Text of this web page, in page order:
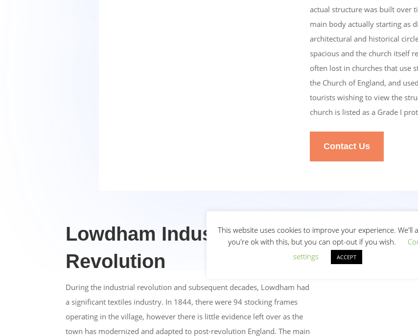
actual structure was built over
main body actually starting as
architectural and historical
spacious and the church itself
often lost in churches that use
the Church of England, and
tourists wishing to view the
church is listed as a Grade I
Contact Us
Lowdham Industrial
Revolution
During the industrial revolution and subsequent decades, Lowdham had
a significant textiles industry. In 1844, there were 94 stocking frames
operating in the village, however there is little evidence left over as the
town has modernized and adapted to post-revolution England. The main
This website uses cookies to improve your experience. We'll
you're ok with this, but you can opt-out if you wish.
settings
ACCEPT